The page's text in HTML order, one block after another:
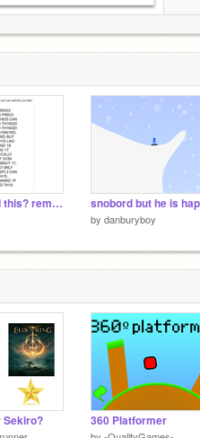
Can You read this? remix remix remix remix remix remix remix remix remix remix snobord but he is
by danburyboy
Sekiro? 360 Platformer